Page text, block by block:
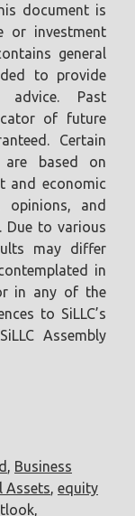
document is
or investment
general
to provide
advice. Past
of future
Certain
are based on
and economic
opinions, and
Due to various
may differ
in
in any of the
to SiLLC’s
Assembly
, Business
Assets, equity
,